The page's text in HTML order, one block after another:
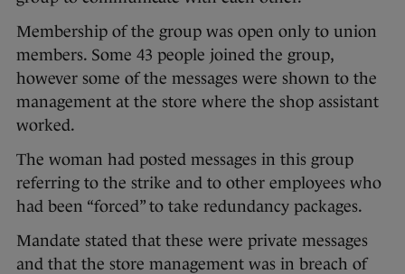
Membership of the group was open only to union
members. Some 43 people joined the group,
however some of the messages were shown to the
management at the store where the shop assistant
worked.
The woman had posted messages in this group
referring to the strike and to other employees who
had been “forced” to take redundancy packages.
Mandate stated that these were private messages
and that the store management was in breach of